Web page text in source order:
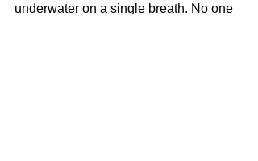
underwater on a single breath. No one